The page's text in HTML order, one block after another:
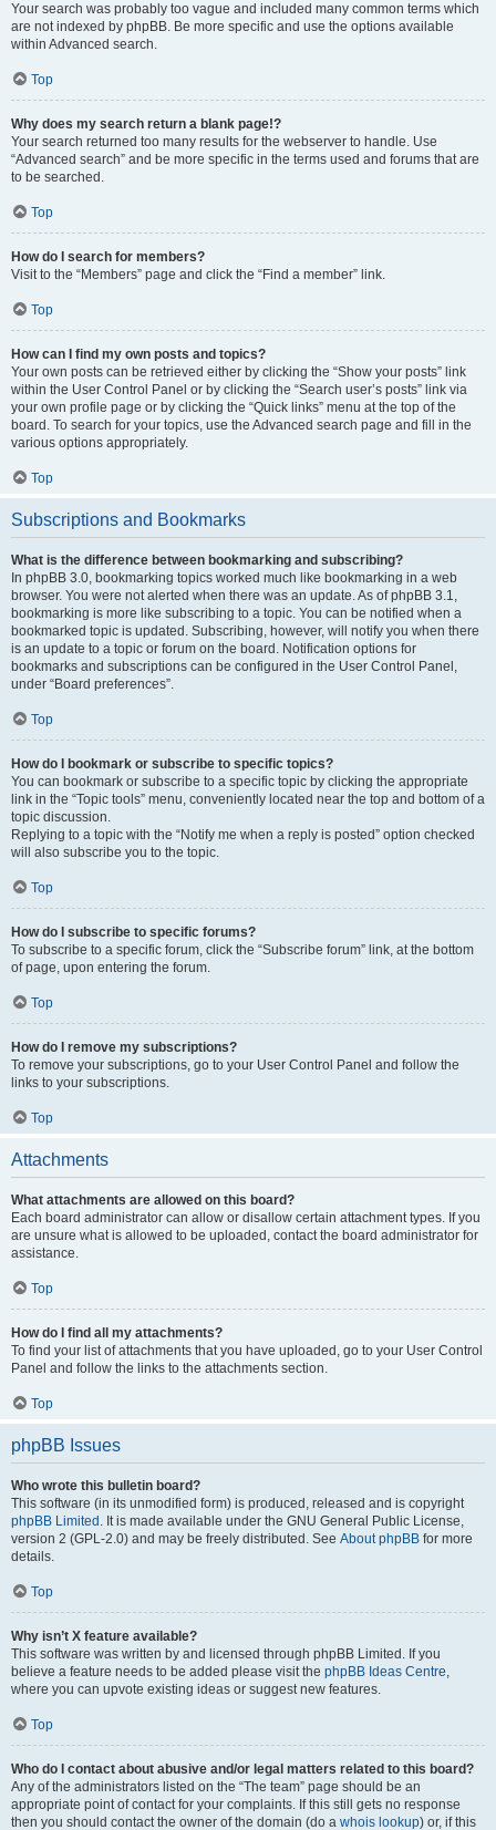
Your search was probably too vague and included many common terms which
are not indexed by phpBB. Be more specific and use the options available
within Advanced search.
Top
Why does my search return a blank page!?
Your search returned too many results for the webserver to handle. Use
“Advanced search” and be more specific in the terms used and forums that are
to be searched.
Top
How do I search for members?
Visit to the “Members” page and click the “Find a member” link.
Top
How can I find my own posts and topics?
Your own posts can be retrieved either by clicking the “Show your posts” link
within the User Control Panel or by clicking the “Search user’s posts” link via
your own profile page or by clicking the “Quick links” menu at the top of the
board. To search for your topics, use the Advanced search page and fill in the
various options appropriately.
Top
Subscriptions and Bookmarks
What is the difference between bookmarking and subscribing?
In phpBB 3.0, bookmarking topics worked much like bookmarking in a web
browser. You were not alerted when there was an update. As of phpBB 3.1,
bookmarking is more like subscribing to a topic. You can be notified when a
bookmarked topic is updated. Subscribing, however, will notify you when there
is an update to a topic or forum on the board. Notification options for
bookmarks and subscriptions can be configured in the User Control Panel,
under “Board preferences”.
Top
How do I bookmark or subscribe to specific topics?
You can bookmark or subscribe to a specific topic by clicking the appropriate
link in the “Topic tools” menu, conveniently located near the top and bottom of a
topic discussion.
Replying to a topic with the “Notify me when a reply is posted” option checked
will also subscribe you to the topic.
Top
How do I subscribe to specific forums?
To subscribe to a specific forum, click the “Subscribe forum” link, at the bottom
of page, upon entering the forum.
Top
How do I remove my subscriptions?
To remove your subscriptions, go to your User Control Panel and follow the
links to your subscriptions.
Top
Attachments
What attachments are allowed on this board?
Each board administrator can allow or disallow certain attachment types. If you
are unsure what is allowed to be uploaded, contact the board administrator for
assistance.
Top
How do I find all my attachments?
To find your list of attachments that you have uploaded, go to your User Control
Panel and follow the links to the attachments section.
Top
phpBB Issues
Who wrote this bulletin board?
This software (in its unmodified form) is produced, released and is copyright
phpBB Limited . It is made available under the GNU General Public License,
version 2 (GPL-2.0) and may be freely distributed. See About phpBB for more
details.
Top
Why isn’t X feature available?
This software was written by and licensed through phpBB Limited. If you
believe a feature needs to be added please visit the phpBB Ideas Centre,
where you can upvote existing ideas or suggest new features.
Top
Who do I contact about abusive and/or legal matters related to this board?
Any of the administrators listed on the “The team” page should be an
appropriate point of contact for your complaints. If this still gets no response
then you should contact the owner of the domain (do a whois lookup) or, if this